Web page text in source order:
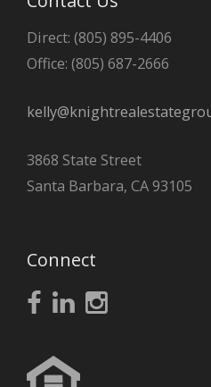
Direct: (805) 895-4406
Office: (805) 687-2666
3868 State Street
Santa Barbara, CA 93105
Connect